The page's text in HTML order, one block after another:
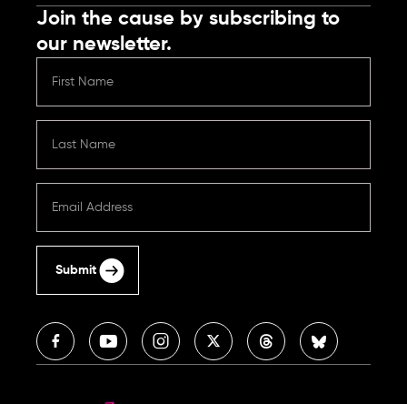
Join the cause by subscribing to
our newsletter.
Submit